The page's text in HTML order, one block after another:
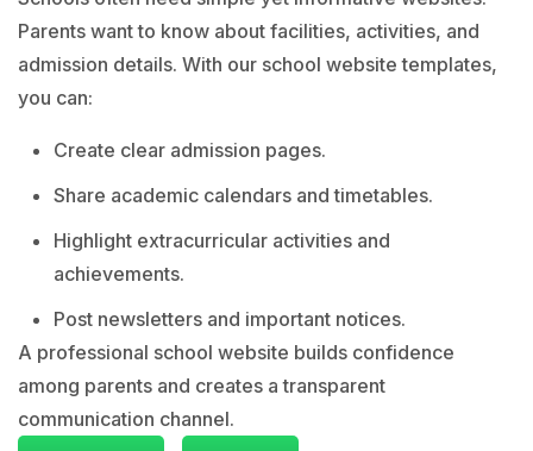
Parents want to know about facilities, activities, and
admission details. With our school website templates,
you can:
Create clear admission pages.
Share academic calendars and timetables.
Highlight extracurricular activities and
achievements.
Post newsletters and important notices.
A professional school website builds confidence
among parents and creates a transparent
communication channel.